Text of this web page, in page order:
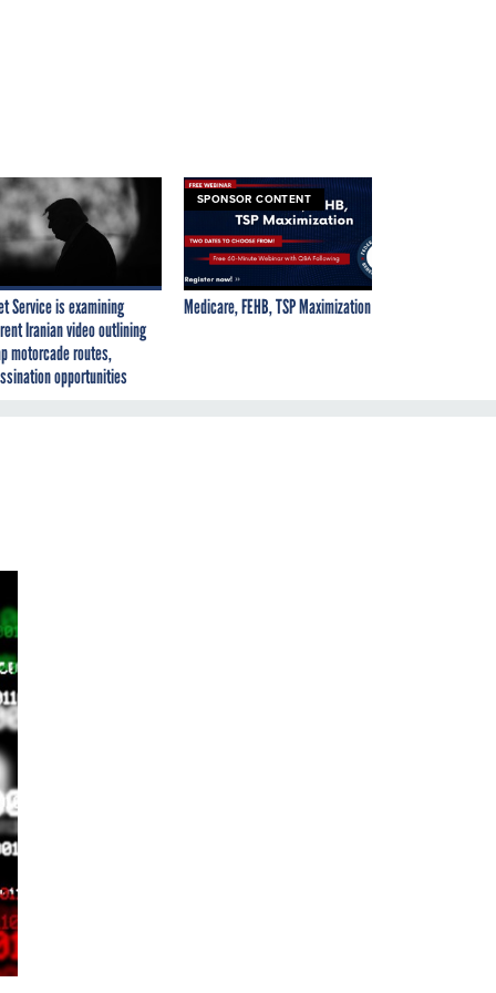
Service is examining
Iranian video outlining
motorcade routes,
opportunities
SPONSOR CONTENT
Medicare, FEHB, TSP Maximization